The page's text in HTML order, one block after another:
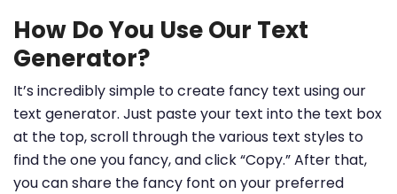
How Do You Use Our Text
Generator?
It’s incredibly simple to create fancy text using our
text generator. Just paste your text into the text box
at the top, scroll through the various text styles to
find the one you fancy, and click “Copy.” After that,
you can share the fancy font on your preferred